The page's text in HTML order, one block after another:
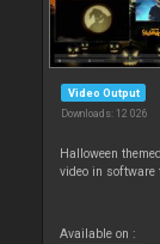
Video Output
Downloads: 12 026
Halloween
video in software
Available on :